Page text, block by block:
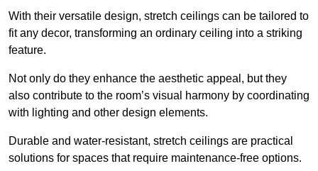
With their versatile design, stretch ceilings can be tailored to
fit any decor, transforming an ordinary ceiling into a striking
feature.
Not only do they enhance the aesthetic appeal, but they
also contribute to the room’s visual harmony by coordinating
with lighting and other design elements.
Durable and water-resistant, stretch ceilings are practical
solutions for spaces that require maintenance-free options.